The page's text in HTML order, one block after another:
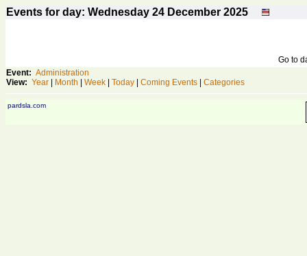
Events for day: Wednesday 24 December 2025
Go to
Event: Administration
View: Year Month Week Today Coming Events Categories
pardsla.com